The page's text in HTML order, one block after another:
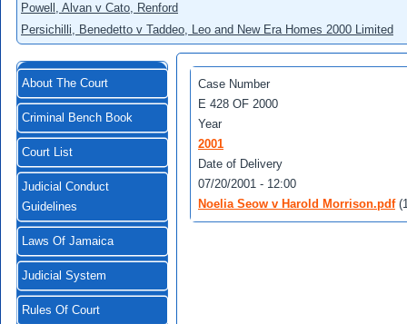
Powell, Alvan v Cato, Renford
Persichilli, Benedetto v Taddeo, Leo and New Era Homes 2000 Limited
About The Court
Criminal Bench Book
Court List
Judicial Conduct
Guidelines
Laws Of Jamaica
Judicial System
Rules Of Court
Case Number
Е 428 OF 2000
Year
2001
Date of Delivery
07/20/2001 - 12:00
Noelia Seow v Harold Morrison.pdf